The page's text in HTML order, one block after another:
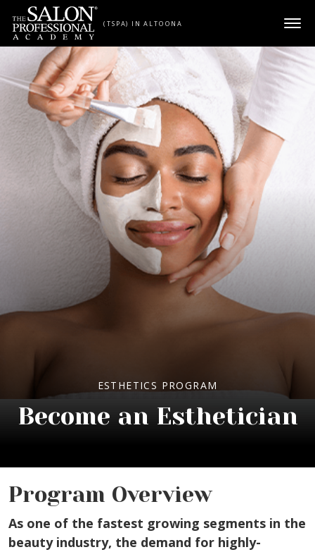
Skip to content
(TSPA) IN ALTOONA
ESTHETICS PROGRAM
Become an Esthetician
Program Overview
As one of the fastest growing segments in the
beauty industry, the demand for highly-